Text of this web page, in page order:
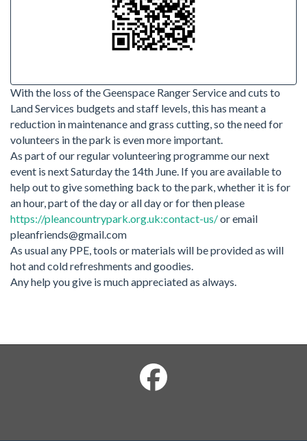
With the loss of the Geenspace Ranger Service and cuts to
Land Services budgets and staff levels, this has meant a
reduction in maintenance and grass cutting, so the need for
volunteers in the park is even more important.
As part of our regular volunteering programme our next
event is next Saturday the 14th June. If you are available to
help out to give something back to the park, whether it is for
an hour, part of the day or all day or for then please
https://pleancountrypark.org.uk:contact-us/or email
pleanfriends@gmail.com
As usual any PPE, tools or materials will be provided as will
hot and cold refreshments and goodies.
Any help you give is much appreciated as always.